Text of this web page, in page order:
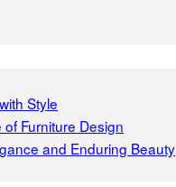
Style
Furniture Design
and Enduring Beauty